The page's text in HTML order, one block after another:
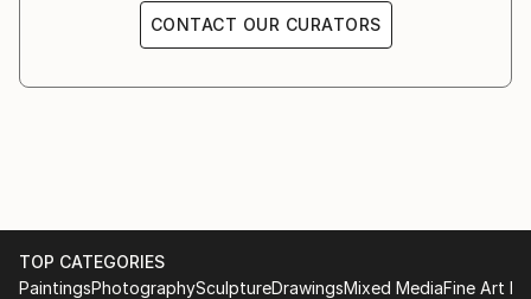
CONTACT OUR CURATORS
TOP CATEGORIES
PaintingsPhotographySculptureDrawingsMixed MediaFine Art